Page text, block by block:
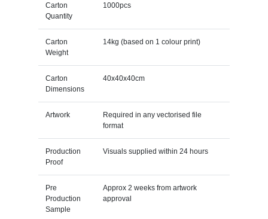
Carton
Quantity
1000pcs
Carton
Weight
14kg (based on 1 colour print)
Carton
Dimensions
40x40x40cm
Artwork
Required in any vectorised file
format
Production
Proof
Visuals supplied within 24 hours
Pre
Production
Sample
Approx 2 weeks from artwork
approval